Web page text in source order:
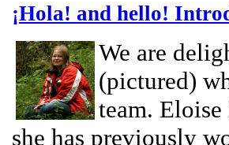
¡Hola! and hello!
We are
(pictured)
team.
she has previously